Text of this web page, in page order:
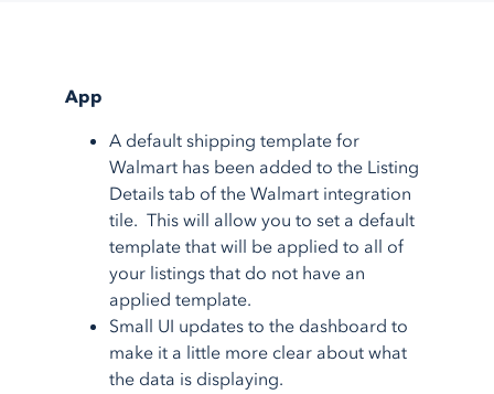
Shopping Carts
BigCommerce
AmeriCommerce
shopping carts
Amazon FBA
Amazon MCF
Walmart WFS
Fulfillment
Shipstation
More service integrations
About Us
App
A default shipping template for
Walmart has been added to the Listing
Details tab of the Walmart integration
tile. This will allow you to set a default
template that will be applied to all of
your listings that do not have an
applied template.
Small UI updates to the dashboard to
make it a little more clear about what
the data is displaying.